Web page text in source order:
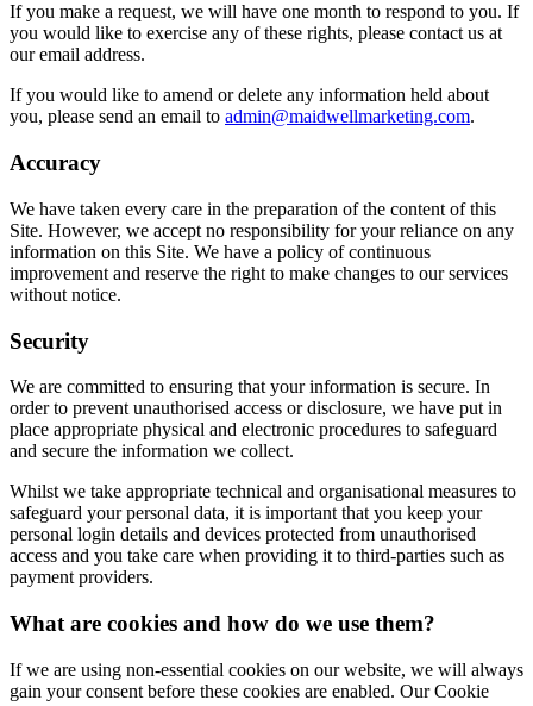
If you make a request, we will have one month to respond to you. If
you would like to exercise any of these rights, please contact us at
our email address.
If you would like to amend or delete any information held about
you, please send an email to admin@maidwellmarketing.com.
Accuracy
We have taken every care in the preparation of the content of this
Site. However, we accept no responsibility for your reliance on any
information on this Site. We have a policy of continuous
improvement and reserve the right to make changes to our services
without notice.
Security
We are committed to ensuring that your information is secure. In
order to prevent unauthorised access or disclosure, we have put in
place appropriate physical and electronic procedures to safeguard
and secure the information we collect.
Whilst we take appropriate technical and organisational measures to
safeguard your personal data, it is important that you keep your
personal login details and devices protected from unauthorised
access and you take care when providing it to third-parties such as
payment providers.
What are cookies and how do we use them?
If we are using non-essential cookies on our website, we will always
gain your consent before these cookies are enabled. Our Cookie